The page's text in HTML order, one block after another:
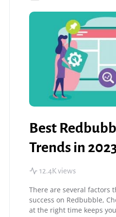
Best
Trends in
12.4K views
There are several factors
success on Redbubble,
at the right time keeps